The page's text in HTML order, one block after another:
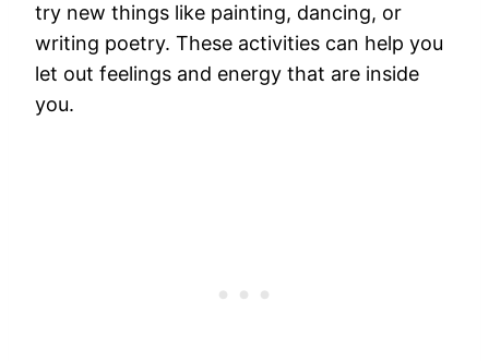
try new things like painting, dancing, or
writing poetry. These activities can help you
let out feelings and energy that are inside
you.